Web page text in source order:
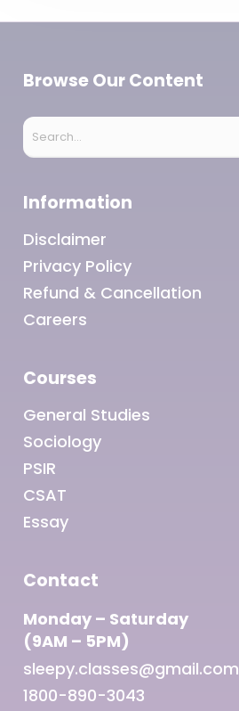
Browse Our Content
Information
Disclaimer
Privacy Policy
Refund & Cancellation
Careers
Courses
General Studies
Sociology
PSIR
CSAT
Essay
Contact
Monday – Saturday
(9AM – 5PM)
sleepy.classes@gmail.com
1800-890-3043